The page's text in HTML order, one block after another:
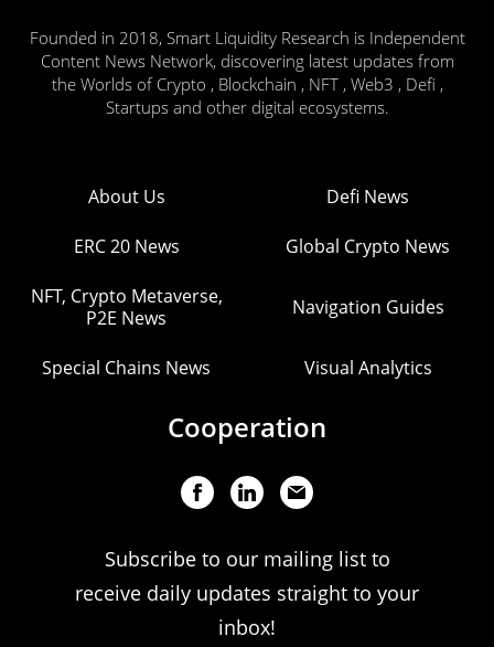
Founded in 2018, Smart Liquidity Research is Independent
Content News Network, discovering latest updates from
the Worlds of Crypto , Blockchain , NFT , Web3 , Defi ,
Startups and other digital ecosystems.
About Us Defi News
ERC 20 News Global Crypto News
NFT, Crypto Metaverse,
P2E News
Navigation Guides
Special Chains News Visual Analytics
Cooperation
Subscribe to our mailing list to
receive daily updates straight to your
inbox!